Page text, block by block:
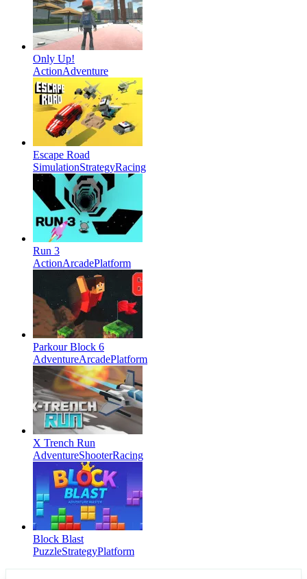
Only Up!
ActionAdventure
Escape Road
SimulationStrategyRacing
Run 3
ActionArcadePlatform
Parkour Block 6
AdventureArcadePlatform
X Trench Run
AdventureShooterRacing
Block Blast
PuzzleStrategyPlatform